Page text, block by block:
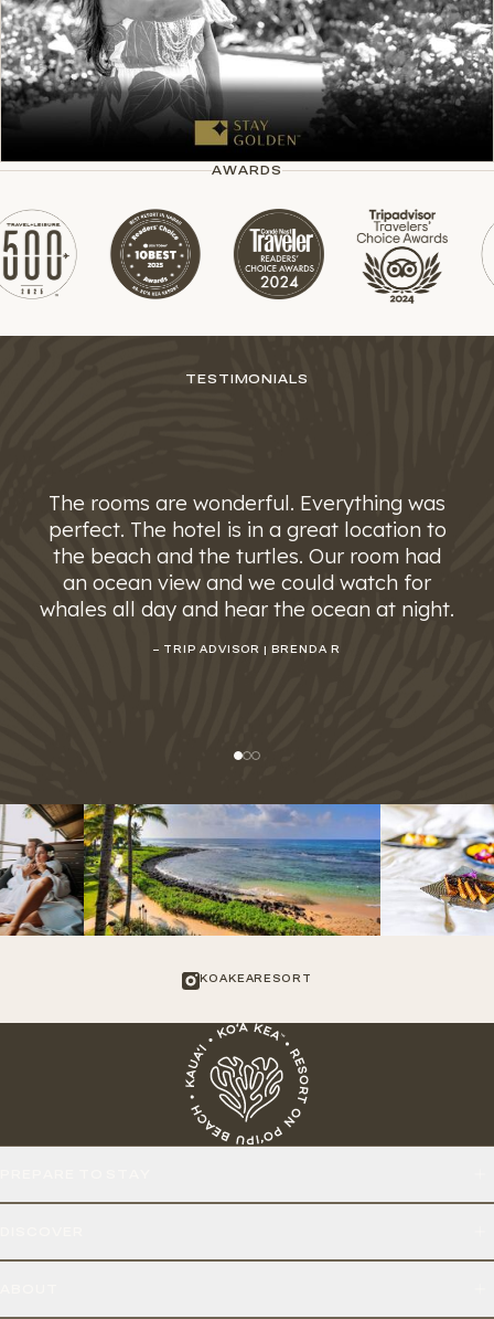
AWARDS
TESTIMONIALS
The rooms are wonderful. Everything was
perfect. The hotel is in a great location to
the beach and the turtles. Our room had
an ocean view and we could watch for
whales all day and hear the ocean at night.
– TRIP ADVISOR | BRENDA R
KOAKEARESORT